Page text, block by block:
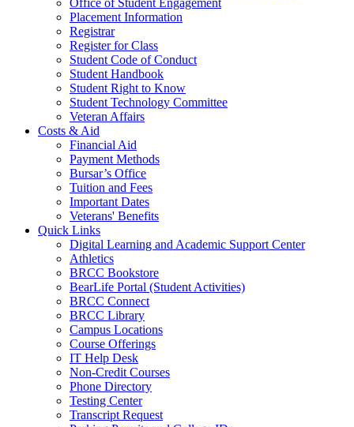
Office of Student Engagement
Placement Information
Registrar
Register for Class
Student Code of Conduct
Student Handbook
Student Right to Know
Student Technology Committee
Veteran Affairs
Costs & Aid
Financial Aid
Payment Methods
Bursar’s Office
Tuition and Fees
Important Dates
Veterans' Benefits
Quick Links
Digital Learning and Academic Support Center
Athletics
BRCC Bookstore
BearLife Portal (Student Activities)
BRCC Connect
BRCC Library
Campus Locations
Course Offerings
IT Help Desk
Non-Credit Courses
Phone Directory
Testing Center
Transcript Request